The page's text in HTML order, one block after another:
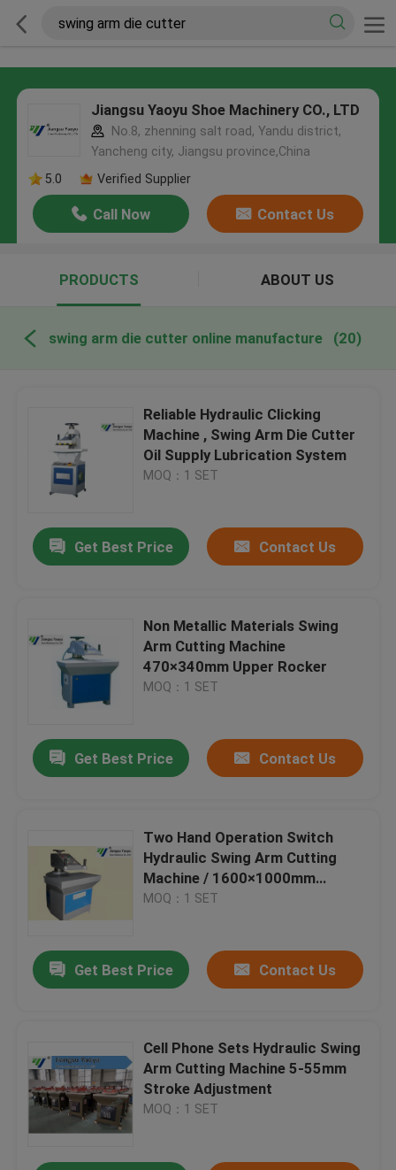
Jiangsu Yaoyu Shoe Machinery CO., LTD
No.8, zhenning salt road, Yandu district,
Yancheng city, Jiangsu province,China
5.0
Verified Supplier
Call Now Contact Us
PRODUCTS ABOUT US
swing arm die cutter online manufacture (20)
Reliable Hydraulic Clicking
Machine , Swing Arm Die Cutter
Oil Supply Lubrication System
MOQ：1 SET
Get Best Price Contact Us
Non Metallic Materials Swing
Arm Cutting Machine
470×340mm Upper Rocker
MOQ：1 SET
Get Best Price Contact Us
Two Hand Operation Switch
Hydraulic Swing Arm Cutting
Machine / 1600×1000mm
Cutting Area
MOQ：1 SET
Get Best Price Contact Us
Cell Phone Sets Hydraulic Swing
Arm Cutting Machine 5-55mm
Stroke Adjustment
MOQ：1 SET